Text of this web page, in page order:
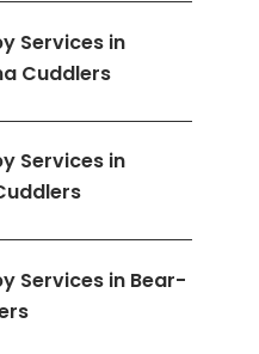
Services in
Cuddlers
Services in
Services in Bear-